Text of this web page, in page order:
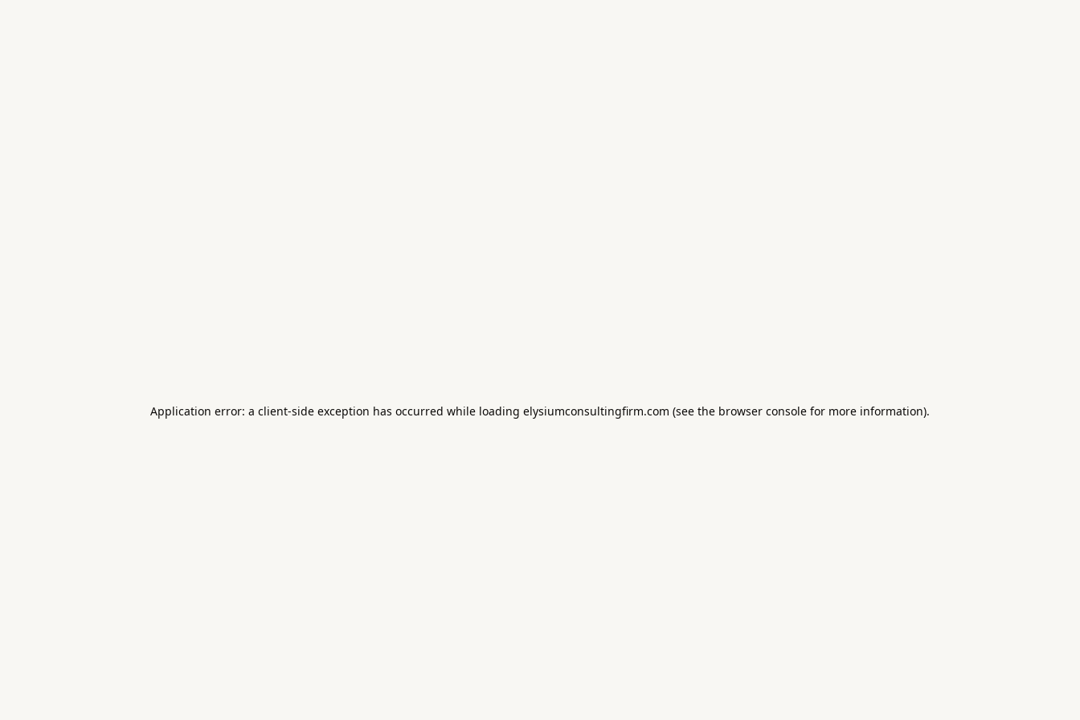
Application error: a client-side exception has occurred while loading elysiumconsultingfirm.com (see the browser console for more information).